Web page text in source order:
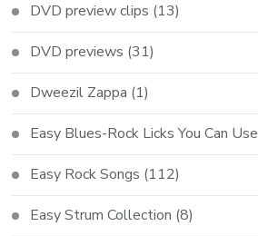
DVD preview clips (13)
DVD previews (31)
Dweezil Zappa (1)
Easy Blues-Rock Licks You Can Use
Easy Rock Songs (112)
Easy Strum Collection (8)